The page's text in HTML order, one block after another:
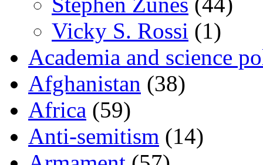
Vicky S. Rossi (1)
Academia and science
Afghanistan (38)
Africa (59)
Anti-semitism (14)